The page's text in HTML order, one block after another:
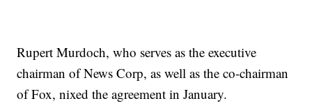
Rupert Murdoch, who serves as the executive
chairman of News Corp, as well as the co-chairman
of Fox, nixed the agreement in January.